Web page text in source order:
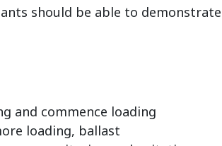
should be able to
and commence loading
loading, ballast